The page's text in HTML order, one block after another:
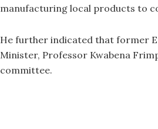
manufacturing local products to
He further indicated that former
Minister, Professor Kwabena
committee.